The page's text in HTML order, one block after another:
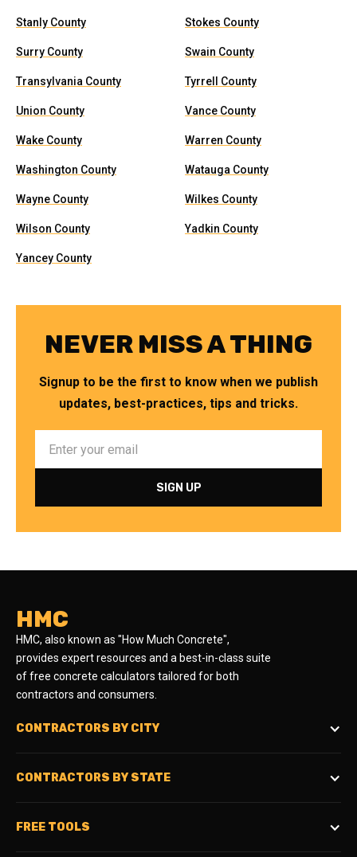
Stanly County Stokes County
Surry County Swain County
Transylvania County Tyrrell County
Union County Vance County
Wake County Warren County
Washington County Watauga County
Wayne County Wilkes County
Wilson County Yadkin County
Yancey County
NEVER MISS A THING
Signup to be the first to know when we publish
updates, best-practices, tips and tricks.
HMC
HMC, also known as "How Much Concrete",
provides expert resources and a best-in-class suite
of free concrete calculators tailored for both
contractors and consumers.
CONTRACTORS BY CITY
CONTRACTORS BY STATE
FREE TOOLS